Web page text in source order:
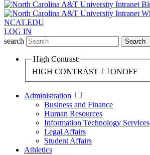
NCAT.EDU
LOG IN
search
Search
High Contrast:
HIGH CONTRAST
ONOFF
Administration
Business and Finance
Human Resources
Information Technology Services
Legal Affairs
Student Affairs
Athletics